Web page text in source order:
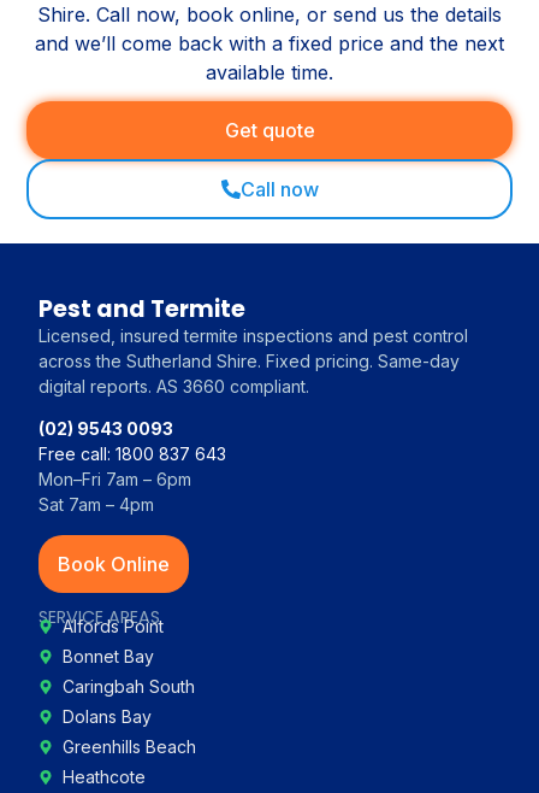
Shire. Call now, book online, or send us the details
and we’ll come back with a fixed price and the next
available time.
Get quote
Call now
Pest and Termite
Licensed, insured termite inspections and pest control
across the Sutherland Shire. Fixed pricing. Same-day
digital reports. AS 3660 compliant.
(02) 9543 0093
Free call: 1800 837 643
Mon–Fri 7am – 6pm
Sat 7am – 4pm
Book Online
SERVICE AREAS
Alfords Point
Bonnet Bay
Caringbah South
Dolans Bay
Greenhills Beach
Heathcote